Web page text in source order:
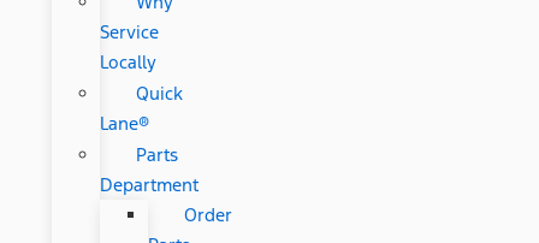
Service
Locally
Quick
Lane®
Parts
Department
Order